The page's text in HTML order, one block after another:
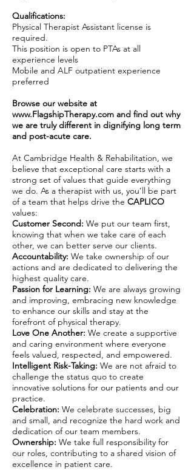
Qualifications:
Physical Therapist Assistant license is
required.
This position is open to PTAs at all
experience levels
Mobile and ALF outpatient experience
preferred
Browse our website at
www.FlagshipTherapy.com and find out why
we are truly different in dignifying long term
and post-acute care.
At Cambridge Health & Rehabilitation, we
believe that exceptional care starts with a
strong set of values that guide everything
we do. As a therapist with us, you’ll be part
of a team that helps drive the CAPLICO
values:
Customer Second: We put our team first,
knowing that when we take care of each
other, we can better serve our clients.
Accountability: We take ownership of our
actions and are dedicated to delivering the
highest quality care.
Passion for Learning: We are always growing
and improving, embracing new knowledge
to enhance our skills and stay at the
forefront of physical therapy.
Love One Another: We create a supportive
and caring environment where everyone
feels valued, respected, and empowered.
Intelligent Risk-Taking: We are not afraid to
challenge the status quo to create
innovative solutions for our patients and our
practice.
Celebration: We celebrate successes, big
and small, and recognize the hard work and
dedication of our team members.
Ownership: We take full responsibility for
our roles, contributing to a shared vision of
excellence in patient care.